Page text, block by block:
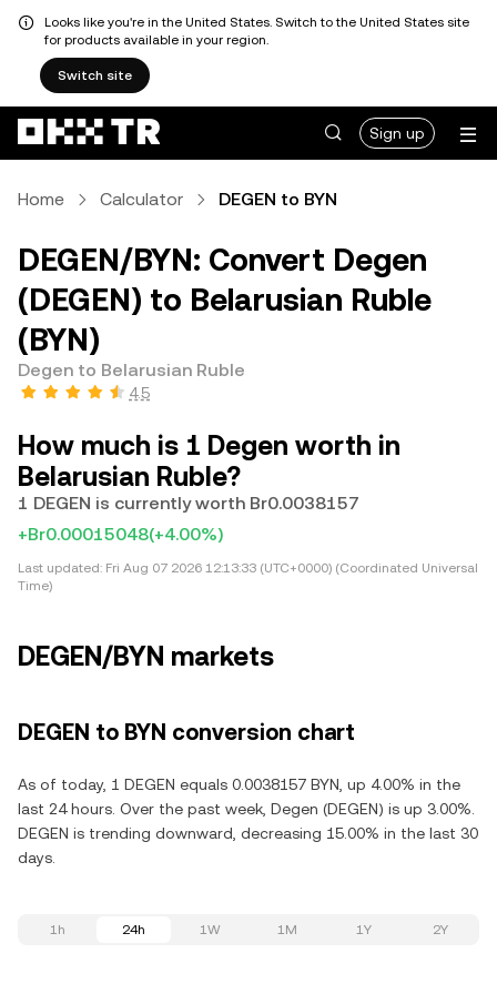
Looks like you're in the United States. Switch to the United States site
for products available in your region.
Switch site
Sign up
Home Calculator DEGEN to BYN
DEGEN/BYN: Convert Degen
(DEGEN) to Belarusian Ruble
(BYN)
Degen to Belarusian Ruble
4.5
How much is 1 Degen worth in
Belarusian Ruble?
1 DEGEN is currently worth Br0.0038157
+Br0.00015048(+4.00%)
Last updated: Fri Aug 07 2026 12:13:33 (UTC+0000) (Coordinated Universal
Time)
DEGEN/BYN markets
DEGEN to BYN conversion chart
As of today, 1 DEGEN equals 0.0038157 BYN, up 4.00% in the
last 24 hours. Over the past week, Degen (DEGEN) is up 3.00%.
DEGEN is trending downward, decreasing 15.00% in the last 30
days.
1h 24h 1W 1M 1Y 2Y